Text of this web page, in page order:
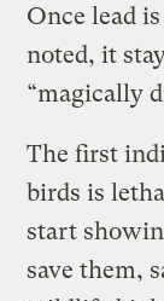
Once lead
noted, it
“magically
The first
birds is
start
save them,